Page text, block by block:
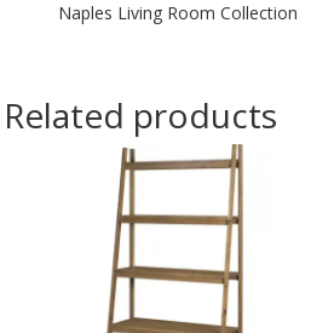
Naples Living Room Collection
Related products